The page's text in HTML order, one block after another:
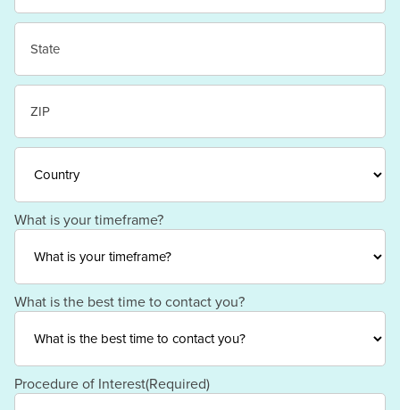
City
State
/ZIP
Country
What is your timeframe?
What is the best time to contact you?
Procedure of Interest(Required)